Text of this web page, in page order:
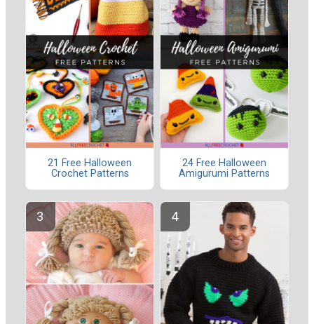
21 Free Halloween
Crochet Patterns
24 Free Halloween
Amigurumi Patterns